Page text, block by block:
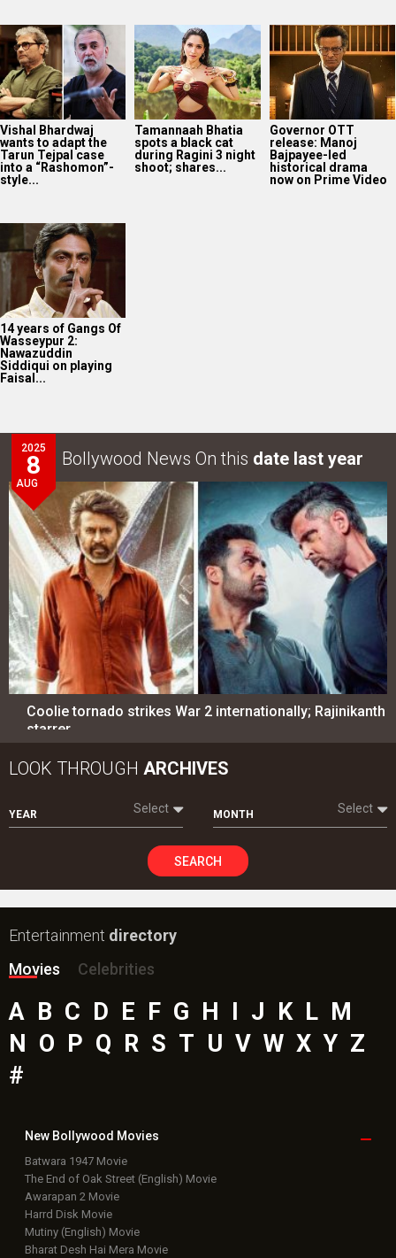
Vishal Bhardwaj
wants to adapt the
Tarun Tejpal case
into a “Rashomon”-
style...
Tamannaah Bhatia
spots a black cat
during Ragini 3 night
shoot; shares...
Governor OTT
release: Manoj
Bajpayee-led
historical drama
now on Prime Video
14 years of Gangs Of
Wasseypur 2:
Nawazuddin
Siddiqui on playing
Faisal...
2025
8
AUG
Bollywood News On this date last year
Coolie tornado strikes War 2 internationally; Rajinikanth
starrer…
LOOK THROUGH ARCHIVES
YEAR Select MONTH Select
SEARCH
Entertainment directory
Movies
Celebrities
A B C D E F G H I J K L M
N O P Q R S T U V W X Y Z
#
New Bollywood Movies
Batwara 1947 Movie
The End of Oak Street (English) Movie
Awarapan 2 Movie
Harrd Disk Movie
Mutiny (English) Movie
Bharat Desh Hai Mera Movie